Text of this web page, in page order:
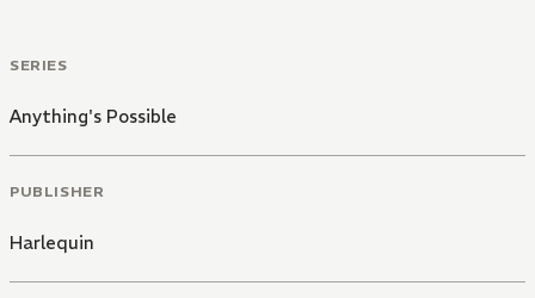
SERIES
Anything's Possible
PUBLISHER
Harlequin